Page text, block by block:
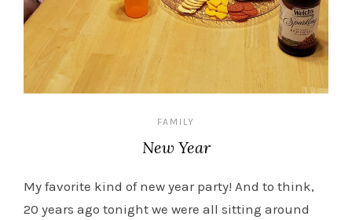
FAMILY
New Year
My favorite kind of new year party! And to think,
20 years ago tonight we were all sitting around